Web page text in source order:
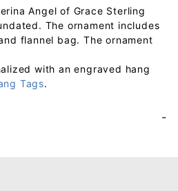
Angel of Grace Sterling
The ornament includes
flannel bag. The ornament
with an engraved hang
Tags.